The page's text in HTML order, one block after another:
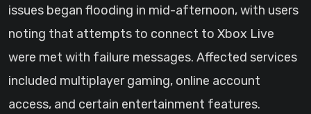
issues began flooding in mid-afternoon, with users
noting that attempts to connect to Xbox Live
were met with failure messages. Affected services
included multiplayer gaming, online account
access, and certain entertainment features.